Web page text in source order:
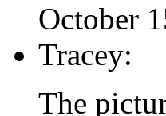
October
Tracey:
The